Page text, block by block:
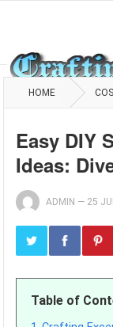
HOME
Easy DIY
Ideas:
ADMIN — 25
Table of